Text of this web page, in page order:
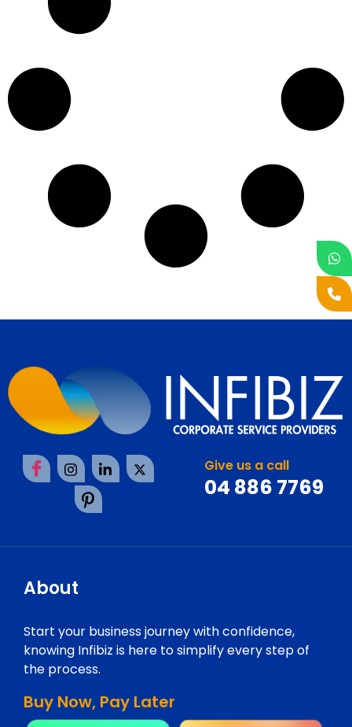
Give us a call
04 886 7769
About
Start your business journey with confidence,
knowing Infibiz is here to simplify every step of
the process.
Buy Now, Pay Later